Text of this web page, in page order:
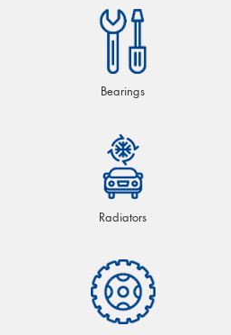
Bearings
Radiators